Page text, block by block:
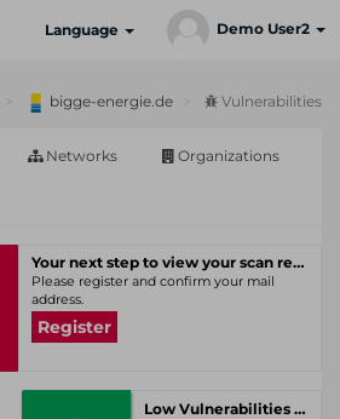
Language Demo User2
bigge-energie.de Vulnerabilities
Networks Organizations
Your next step to view your scan results
Please register and confirm your mail
address.
Register
Low Vulnerabilities